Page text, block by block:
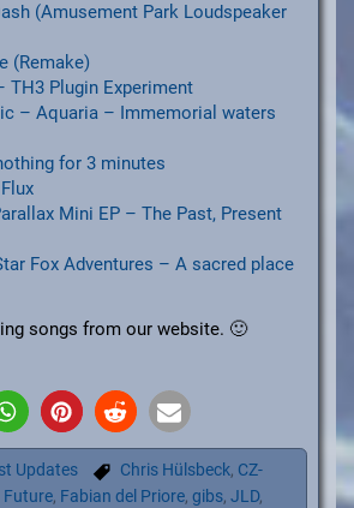
(Amusement Park Loudspeaker
(Remake)
TH3 Plugin Experiment
– Aquaria – Immemorial waters
for 3 minutes
Mini EP – The Past, Present
Fox Adventures – A sacred place
songs from our website. 🙂
Updates Chris Hülsbeck, CZ-
Future, Fabian del Priore, gibs, JLD,